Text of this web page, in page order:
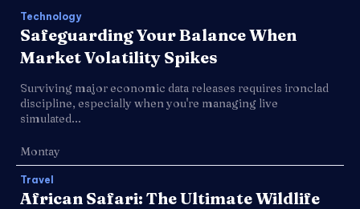
Technology
Safeguarding Your Balance When
Market Volatility Spikes
Surviving major economic data releases requires ironclad
discipline, especially when you're managing live
simulated...
Montay
Travel
African Safari: The Ultimate Wildlife